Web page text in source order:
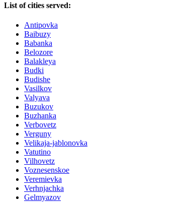
List of cities served:
Antipovka
Baibuzy
Babanka
Belozore
Balakleya
Budki
Budishe
Vasilkov
Valyava
Buzukov
Buzhanka
Verbovetz
Verguny
Velikaja-jablonovka
Vatutino
Vilhovetz
Voznesenskoe
Veremievka
Verhnjachka
Gelmyazov